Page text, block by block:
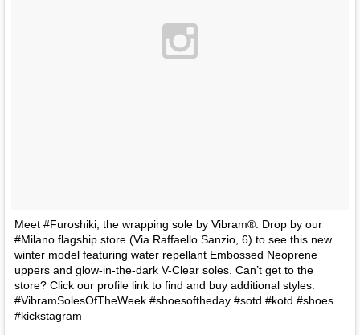
Meet #Furoshiki, the wrapping sole by Vibram®. Drop by our
#Milano flagship store (Via Raffaello Sanzio, 6) to see this new
winter model featuring water repellant Embossed Neoprene
uppers and glow-in-the-dark V-Clear soles. Can’t get to the
store? Click our profile link to find and buy additional styles.
#VibramSolesOfTheWeek #shoesoftheday #sotd #kotd #shoes
#kickstagram